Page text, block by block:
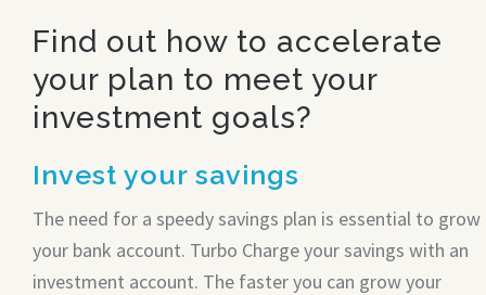
Find out how to accelerate
your plan to meet your
investment goals?
Invest your savings
The need for a speedy savings plan is essential to grow
your bank account. Turbo Charge your savings with an
investment account. The faster you can grow your